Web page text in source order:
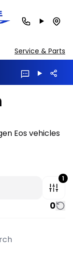
Service & Parts
Eos vehicles
1
0